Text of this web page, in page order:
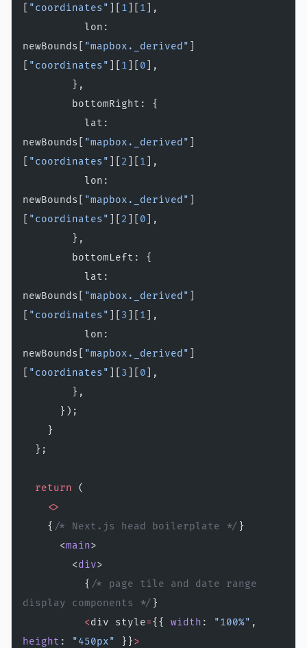
"coordinates" 1 1 ],
newBounds[
"mapbox._derived"
"coordinates" 1 0 ],
        },
        bottomRight: {
newBounds[
"mapbox._derived"
"coordinates" 2 1 ],
newBounds[
"mapbox._derived"
"coordinates" 2 0 ],
        },
        bottomLeft: {
newBounds[
"mapbox._derived"
"coordinates" 3 1 ],
newBounds[
"mapbox._derived"
"coordinates" 3 0 ],
        },
      });
    }
  };
  return
(
    <>
    {
/* Next.js head boilerplate */ }
      <
main>
        <
div>
          {
/* page tile and date range
display components */ }
          <
div style={{ width : "100%"
height : "450px" }}>